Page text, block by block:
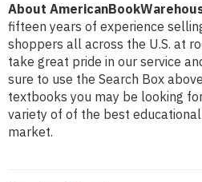
About
fifteen years of experience
shoppers all across the U.S. at
take great pride in our service
sure to use the Search Box
textbooks you may be looking
variety of of the best
market.